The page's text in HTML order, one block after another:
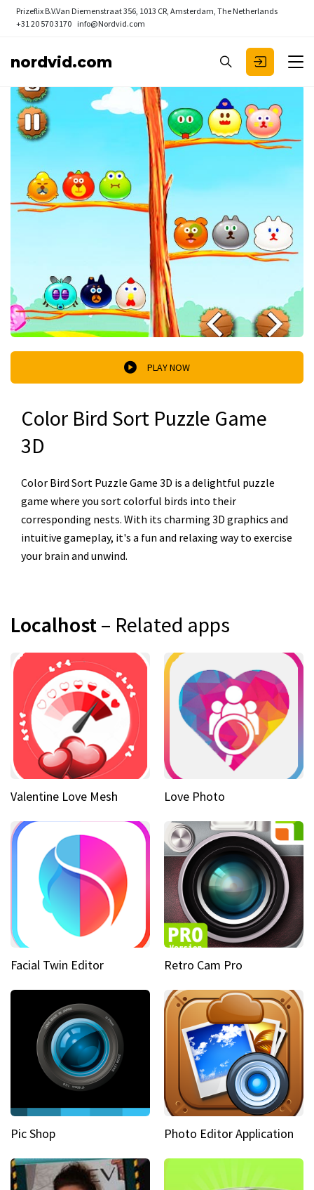
Prizeflix B.V.Van Diemenstraat 356, 1013 CR, Amsterdam, The Netherlands
+31 20 570 3170 info@Nordvid.com
nordvid.com
PLAY NOW
Color Bird Sort Puzzle Game
3D
Color Bird Sort Puzzle Game 3D is a delightful puzzle
game where you sort colorful birds into their
corresponding nests. With its charming 3D graphics and
intuitive gameplay, it's a fun and relaxing way to exercise
your brain and unwind.
Localhost– Related apps
Valentine Love Mesh Love Photo
Facial Twin Editor Retro Cam Pro
Pic Shop Photo Editor Application